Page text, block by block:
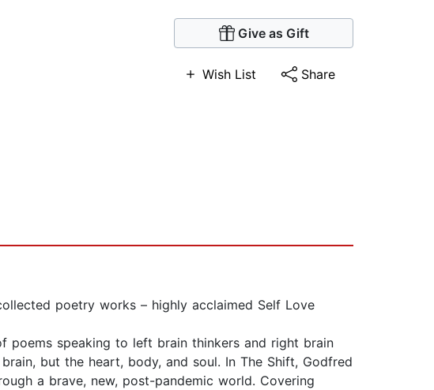
Give as Gift
Wish List Share
poetry works – highly acclaimed Self Love
poems speaking to left brain thinkers and right brain
but the heart, body, and soul. In The Shift, Godfred
a brave, new, post-pandemic world. Covering